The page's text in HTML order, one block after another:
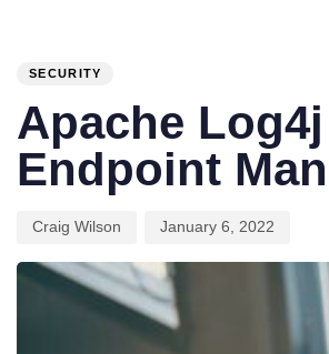
SECURITY
Apache
Endpoint
Craig Wilson January 6, 2022